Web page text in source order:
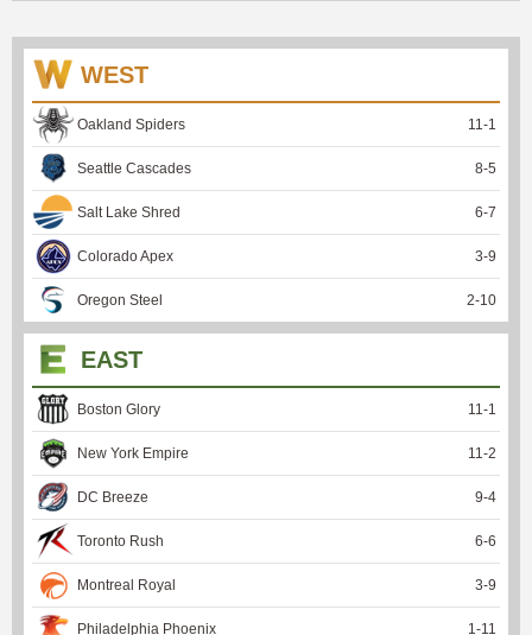
WEST
Oakland Spiders 11 -1
Seattle Cascades 8-5
Salt Lake Shred 6-7
Colorado Apex 3-9
Oregon Steel 2-10
EAST
Boston Glory 11 -1
New York Empire 11 -2
DC Breeze 9-4
Toronto Rush 6-6
Montreal Royal 3-9
Philadelphia Phoenix 1 -11